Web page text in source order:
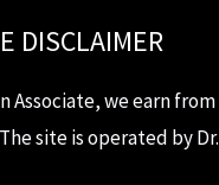
DISCLAIMER
Associate, we earn
site is operated by Dr.